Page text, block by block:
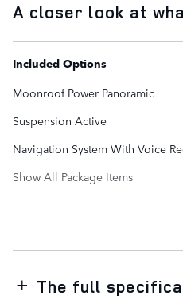
A closer look at
Included Options
Moonroof Power Panoramic
Suspension Active
Navigation System With Voice
Show All Package Items
The full